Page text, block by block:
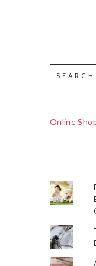
Online